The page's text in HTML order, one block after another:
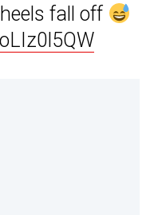
fall off